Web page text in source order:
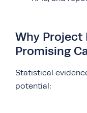
Why Project
Promising
Statistical
potential: